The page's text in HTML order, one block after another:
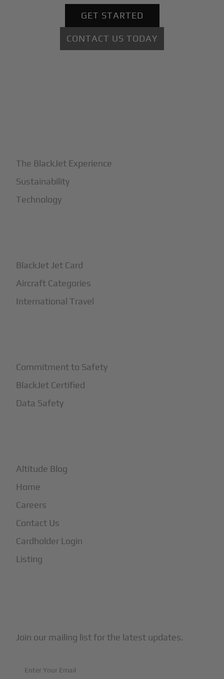
GET STARTED
CONTACT US TODAY
The BlackJet Experience
Sustainability
Technology
BlackJet Jet Card
Aircraft Categories
International Travel
Commitment to Safety
BlackJet Certified
Data Safety
Altitude Blog
Home
Careers
Contact Us
Cardholder Login
Listing
Join our mailing list for the latest updates.